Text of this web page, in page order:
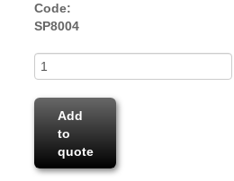
Code:
SP8004
Add
to
quote